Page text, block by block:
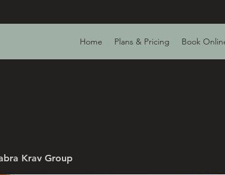
Home Plans & Pricing Book
Krav Group